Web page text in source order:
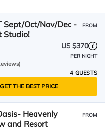
Sept/Oct/Nov/Dec -
Studio!
FROM
US $370
PER NIGHT
4 GUESTS
GET THE BEST PRICE
Heavenly
and Resort
FROM